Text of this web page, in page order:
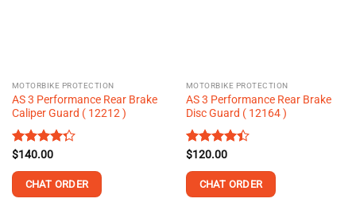
MOTORBIKE PROTECTION
AS 3 Performance Rear Brake
Caliper Guard ( 12212 )
Rated
of 5
$140.00
CHAT ORDER
MOTORBIKE PROTECTION
AS 3 Performance Rear Brake
Disc Guard ( 12164 )
Rated
of 5
$120.00
CHAT ORDER